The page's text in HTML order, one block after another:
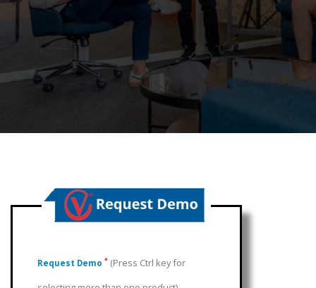
Request Demo * (Press Ctrl key for